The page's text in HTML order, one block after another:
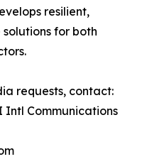
resilient,
for both
requests, contact:
Intl Communications